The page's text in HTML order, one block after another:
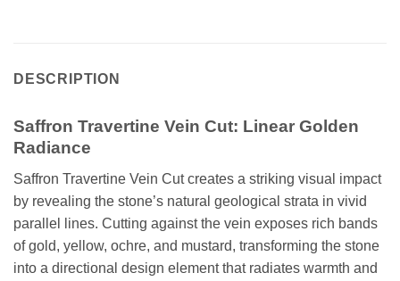
DESCRIPTION
Saffron Travertine Vein Cut: Linear Golden
Radiance
Saffron Travertine Vein Cut creates a striking visual impact
by revealing the stone’s natural geological strata in vivid
parallel lines. Cutting against the vein exposes rich bands
of gold, yellow, ochre, and mustard, transforming the stone
into a directional design element that radiates warmth and